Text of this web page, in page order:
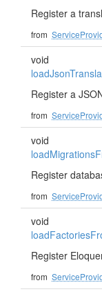
Register a
from
void
Register a
from
void
Register
from
void
Register
from